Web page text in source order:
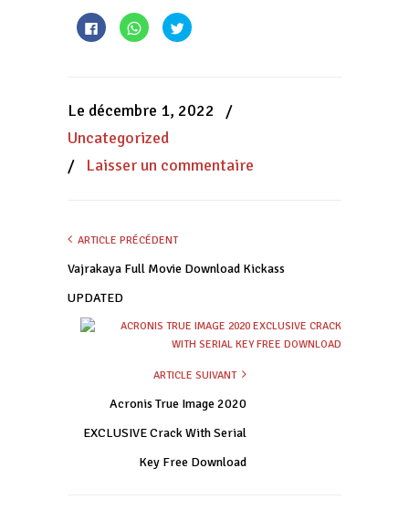
Cliquez
pour
partager
nouvelle
fenêtre)
Cliquez
pour
partager
fenêtre)
Cliquez
pour
fenêtre)
Le décembre 1, 2022
/
Uncategorized
/ Laisser un commentaire
ARTICLE PRÉCÉDENT
Vajrakaya Full Movie Download Kickass
UPDATED
ARTICLE SUIVANT
Acronis True Image 2020
EXCLUSIVE Crack With Serial
Key Free Download